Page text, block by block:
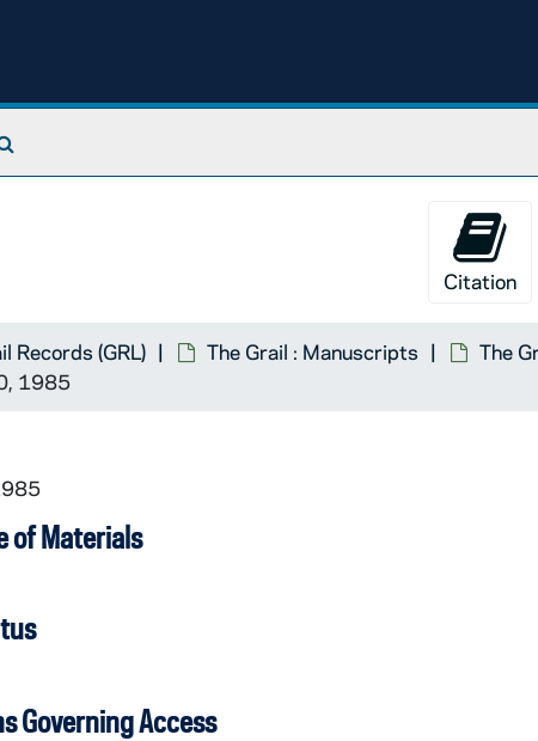
Citation
Records (GRL) The Grail : Manuscripts
The
1985
of Materials
Governing Access